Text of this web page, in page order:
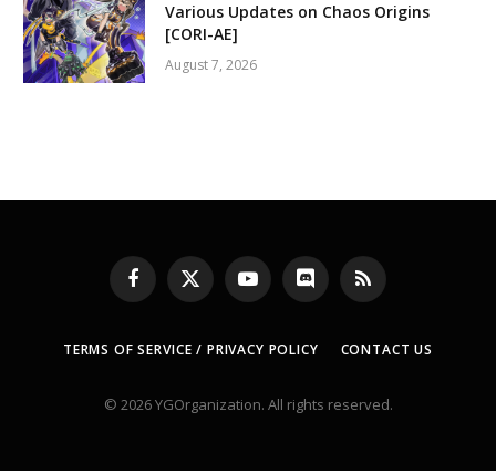
Various Updates on Chaos Origins
[CORI-AE]
August 7, 2026
Facebook
X
(Twitter)
YouTubeDiscord RSS
TERMS OF SERVICE / PRIVACY POLICY CONTACT US
© 2026 YGOrganization. All rights reserved.